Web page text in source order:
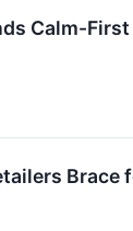
Calm-
Brace